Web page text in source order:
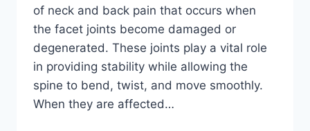
of neck and back pain that occurs when
the facet joints become damaged or
degenerated. These joints play a vital role
in providing stability while allowing the
spine to bend, twist, and move smoothly.
When they are affected…